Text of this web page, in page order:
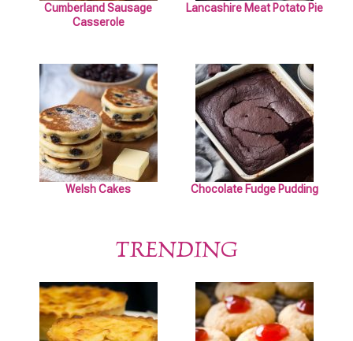
Cumberland Sausage
Casserole
Lancashire Meat Potato Pie
Welsh Cakes Chocolate Fudge Pudding
TRENDING